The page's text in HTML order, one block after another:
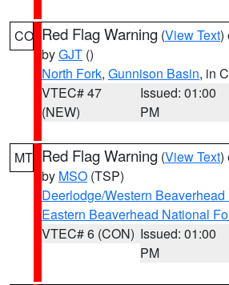
CO Red Flag Warning (View Text)
byGJT ()
North Fork, Gunnison Basin, in
VTEC# 47
(NEW)
Issued: 01:00
PM
MT Red Flag Warning (View Text)
by MSO (TSP)
Deerlodge/Western
Eastern Beaverhead National
VTEC# 6 (CON) Issued: 01:00
PM